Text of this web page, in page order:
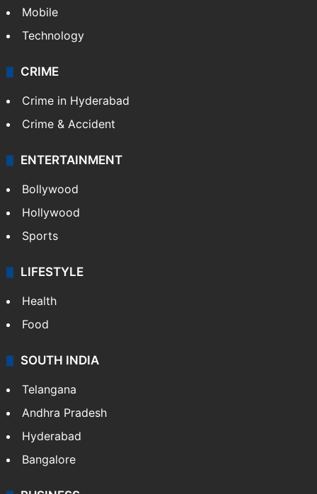
Mobile
Technology
CRIME
Crime in Hyderabad
Crime & Accident
ENTERTAINMENT
Bollywood
Hollywood
Sports
LIFESTYLE
Health
Food
SOUTH INDIA
Telangana
Andhra Pradesh
Hyderabad
Bangalore